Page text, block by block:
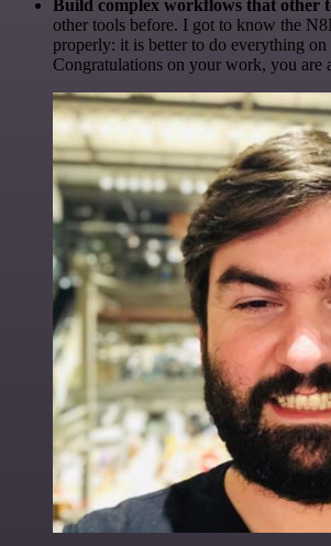
Build complex workflows that other
other tools before. I got to know the
properly: it is better to do everything on
Congratulations on your work, you are